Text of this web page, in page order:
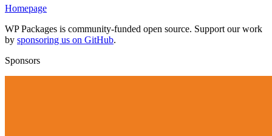
Homepage
WP Packages is community-funded open source. Support our work
by sponsoring us on GitHub.
Sponsors